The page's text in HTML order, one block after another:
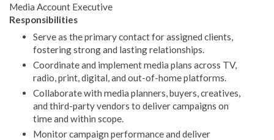
Media Account Executive
Responsibilities
Serve as the primary contact for assigned clients,
fostering strong and lasting relationships.
Coordinate and implement media plans across TV,
radio, print, digital, and out-of-home platforms.
Collaborate with media planners, buyers, creatives,
and third-party vendors to deliver campaigns on
time and within scope.
Monitor campaign performance and deliver